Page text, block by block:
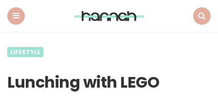
LIFESTYLE
Lunching with LEGO